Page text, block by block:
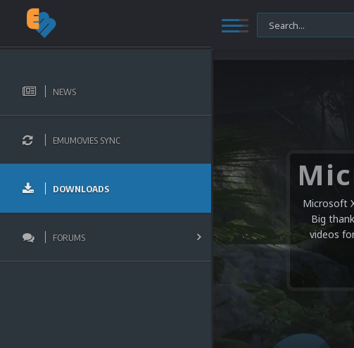
NEWS
EMUMOVIES SYNC
DOWNLOADS
FORUMS
Microsoft
Big
videos